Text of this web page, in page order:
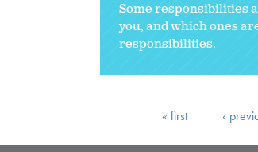
Some responsibilities
you, and which ones
responsibilities.
« first ‹